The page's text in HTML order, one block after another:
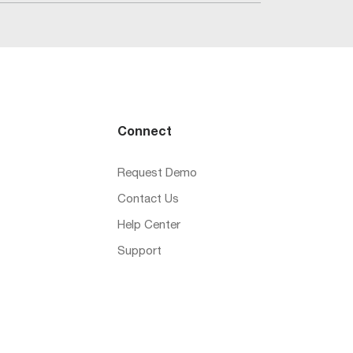
Connect
Request Demo
Contact Us
Help Center
Support